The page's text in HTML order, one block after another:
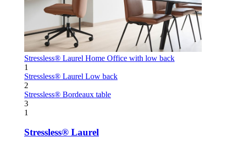
Stressless® Laurel Home Office with low back
1
Stressless® Laurel Low back
2
Stressless® Bordeaux table
3
1
Stressless® Laurel